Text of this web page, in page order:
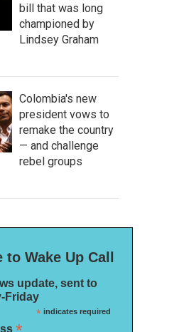
bill that was long
championed by
Lindsey Graham
Colombia's new
president vows to
remake the country
— and challenge
rebel groups
to Wake Up Call
update, sent to
Friday
*indicates required